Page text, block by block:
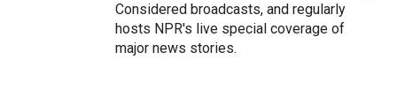
Considered broadcasts, and regularly
hosts NPR's live special coverage of
major news stories.